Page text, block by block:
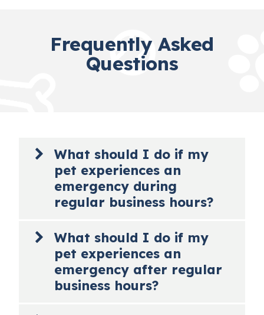
Frequently Asked
Questions
What should I do if my
pet experiences an
emergency during
regular business hours?
that requires immediate medical attention,
read no further and immediately bring your
pet to Roanoke Animal Hospital. If possible,
please call us at 540-343-8021
to let us know
you’re on your way so that we can prepare
What should I do if my
pet experiences an
emergency after regular
business hours?